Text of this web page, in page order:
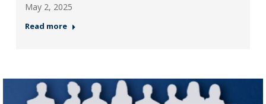
May 2, 2025
Read more